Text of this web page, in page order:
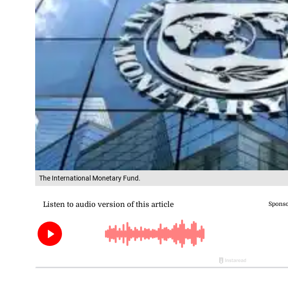
The International Monetary Fund.